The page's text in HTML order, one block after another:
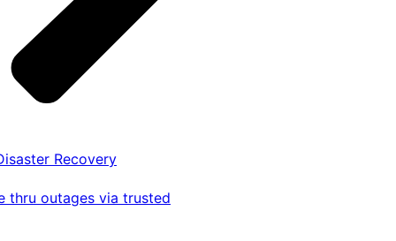
Recovery
thru outages via trusted